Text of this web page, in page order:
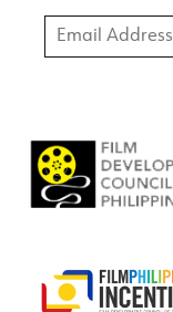
Email Address *